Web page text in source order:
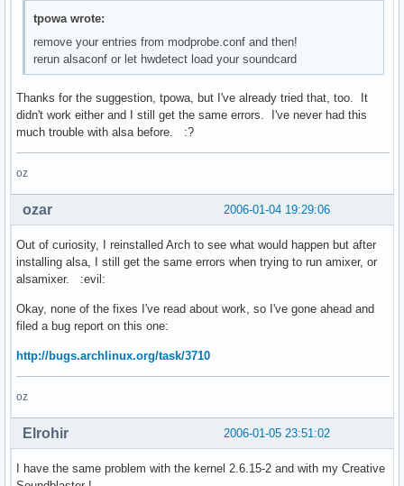
tpowa wrote:
remove your entries from modprobe.conf and then!
rerun alsaconf or let hwdetect load your soundcard
Thanks for the suggestion, tpowa, but I've already tried that, too. It
didn't work either and I still get the same errors. I've never had this
much trouble with alsa before. :?
oz
2006-01-04 19:29:06
ozar
Out of curiosity, I reinstalled Arch to see what would happen but after
installing alsa, I still get the same errors when trying to run amixer, or
alsamixer. :evil:
Okay, none of the fixes I've read about work, so I've gone ahead and
filed a bug report on this one:
http://bugs.archlinux.org/task/3710
oz
2006-01-05 23:51:02
Elrohir
I have the same problem with the kernel 2.6.15-2 and with my Creative